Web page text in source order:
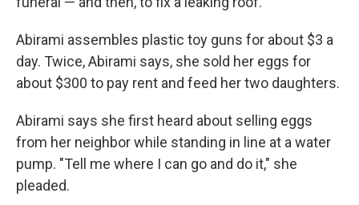
Abirami assembles plastic toy guns for about $3 a
day. Twice, Abirami says, she sold her eggs for
about $300 to pay rent and feed her two daughters.
Abirami says she first heard about selling eggs
from her neighbor while standing in line at a water
pump. "Tell me where I can go and do it," she
pleaded.